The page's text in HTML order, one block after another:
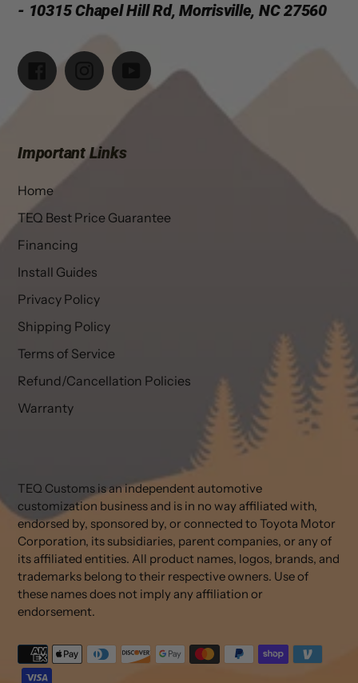
- 10315 Chapel Hill Rd, Morrisville, NC 27560
Facebook Instagram YouTube
Important Links
Home
TEQ Best Price Guarantee
Financing
Install Guides
Privacy Policy
Shipping Policy
Terms of Service
Refund/Cancellation Policies
Warranty
TEQ Customs is an independent automotive
customization business and is in no way affiliated with,
endorsed by, sponsored by, or connected to Toyota Motor
Corporation, its subsidiaries, parent companies, or any of
its affiliated entities. All product names, logos, brands, and
trademarks belong to their respective owners. Use of
these names does not imply any affiliation or
endorsement.
Payment
methods